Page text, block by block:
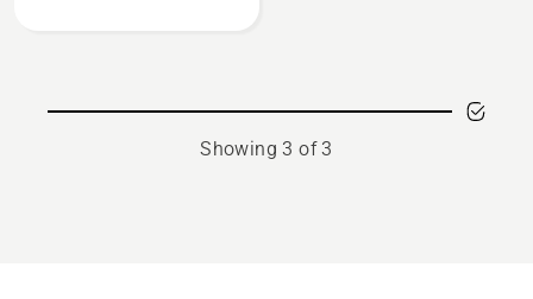
Showing 3 of 3